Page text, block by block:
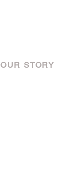
OUR STORY